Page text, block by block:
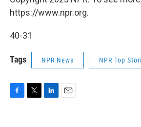
https://www.npr.org.
40-31
Tags NPR News NPR Top